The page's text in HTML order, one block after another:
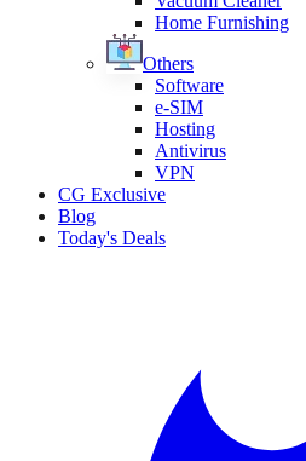
Home Furnishing
Others
Software
e-SIM
Hosting
Antivirus
VPN
CG Exclusive
Blog
Today's Deals